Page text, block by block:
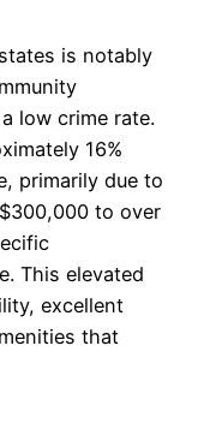
is notably
low crime rate.
16%
primarily due to
to over
This elevated
excellent
that